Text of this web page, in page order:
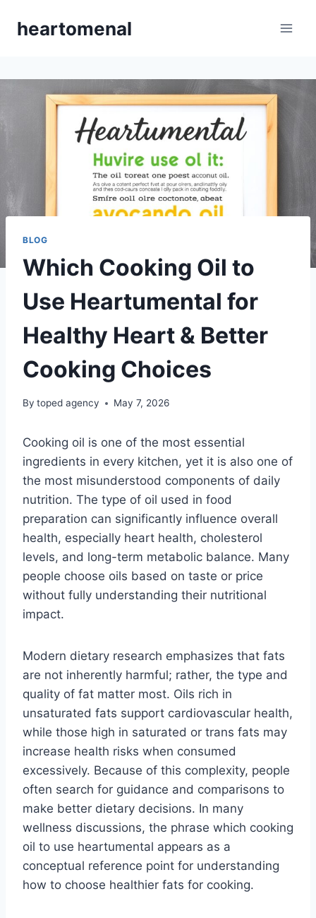
heartomenal
BLOG
Which Cooking Oil to
Use Heartumental for
Healthy Heart & Better
Cooking Choices
By toped agency May 7, 2026
Cooking oil is one of the most essential
ingredients in every kitchen, yet it is also one of
the most misunderstood components of daily
nutrition. The type of oil used in food
preparation can significantly influence overall
health, especially heart health, cholesterol
levels, and long-term metabolic balance. Many
people choose oils based on taste or price
without fully understanding their nutritional
impact.
Modern dietary research emphasizes that fats
are not inherently harmful; rather, the type and
quality of fat matter most. Oils rich in
unsaturated fats support cardiovascular health,
while those high in saturated or trans fats may
increase health risks when consumed
excessively. Because of this complexity, people
often search for guidance and comparisons to
make better dietary decisions. In many
wellness discussions, the phrase which cooking
oil to use heartumental appears as a
conceptual reference point for understanding
how to choose healthier fats for cooking.